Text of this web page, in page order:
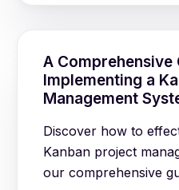
A Comprehensive
Implementing a
Management
Discover how to
Kanban project
our comprehensive